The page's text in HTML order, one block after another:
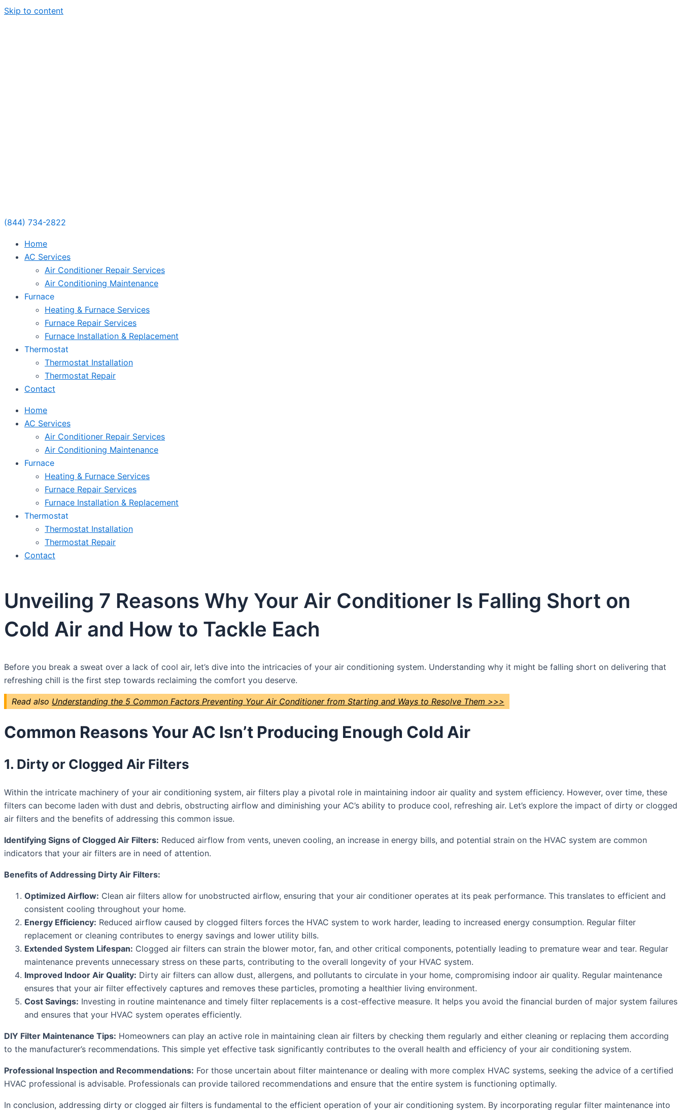
Skip to content
(844) 734-2822
Home
AC Services
Air Conditioner Repair Services
Air Conditioning Maintenance
Furnace
Heating & Furnace Services
Furnace Repair Services
Furnace Installation & Replacement
Thermostat
Thermostat Installation
Thermostat Repair
Contact
Home
AC Services
Air Conditioner Repair Services
Air Conditioning Maintenance
Furnace
Heating & Furnace Services
Furnace Repair Services
Furnace Installation & Replacement
Thermostat
Thermostat Installation
Thermostat Repair
Contact
Unveiling 7 Reasons Why Your Air Conditioner Is Falling Short on
Cold Air and How to Tackle Each
Before you break a sweat over a lack of cool air, let’s dive into the intricacies of your air conditioning system. Understanding why it might be falling short on delivering that
refreshing chill is the first step towards reclaiming the comfort you deserve.
Read also Understanding the 5 Common Factors Preventing Your Air Conditioner from Starting and Ways to Resolve Them >>>
Common Reasons Your AC Isn’t Producing Enough Cold Air
1. Dirty or Clogged Air Filters
Within the intricate machinery of your air conditioning system, air filters play a pivotal role in maintaining indoor air quality and system efficiency. However, over time, these
filters can become laden with dust and debris, obstructing airflow and diminishing your AC’s ability to produce cool, refreshing air. Let’s explore the impact of dirty or clogged
air filters and the benefits of addressing this common issue.
Identifying Signs of Clogged Air Filters: Reduced airflow from vents, uneven cooling, an increase in energy bills, and potential strain on the HVAC system are common
indicators that your air filters are in need of attention.
Benefits of Addressing Dirty Air Filters:
Optimized Airflow: Clean air filters allow for unobstructed airflow, ensuring that your air conditioner operates at its peak performance. This translates to efficient and
consistent cooling throughout your home.
Energy Efficiency: Reduced airflow caused by clogged filters forces the HVAC system to work harder, leading to increased energy consumption. Regular filter
replacement or cleaning contributes to energy savings and lower utility bills.
Extended System Lifespan: Clogged air filters can strain the blower motor, fan, and other critical components, potentially leading to premature wear and tear. Regular
maintenance prevents unnecessary stress on these parts, contributing to the overall longevity of your HVAC system.
Improved Indoor Air Quality: Dirty air filters can allow dust, allergens, and pollutants to circulate in your home, compromising indoor air quality. Regular maintenance
ensures that your air filter effectively captures and removes these particles, promoting a healthier living environment.
Cost Savings: Investing in routine maintenance and timely filter replacements is a cost-effective measure. It helps you avoid the financial burden of major system failures
and ensures that your HVAC system operates efficiently.
DIY Filter Maintenance Tips: Homeowners can play an active role in maintaining clean air filters by checking them regularly and either cleaning or replacing them according
to the manufacturer’s recommendations. This simple yet effective task significantly contributes to the overall health and efficiency of your air conditioning system.
Professional Inspection and Recommendations: For those uncertain about filter maintenance or dealing with more complex HVAC systems, seeking the advice of a certified
HVAC professional is advisable. Professionals can provide tailored recommendations and ensure that the entire system is functioning optimally.
In conclusion, addressing dirty or clogged air filters is fundamental to the efficient operation of your air conditioning system. By incorporating regular filter maintenance into